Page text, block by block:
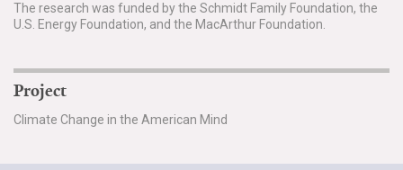
The research was funded by the Schmidt Family Foundation, the
U.S. Energy Foundation, and the MacArthur Foundation.
Project
Climate Change in the American Mind